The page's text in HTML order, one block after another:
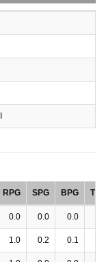
RPG SPG BPG TPG
0.0 0.0 0.0
1.0 0.2 0.1